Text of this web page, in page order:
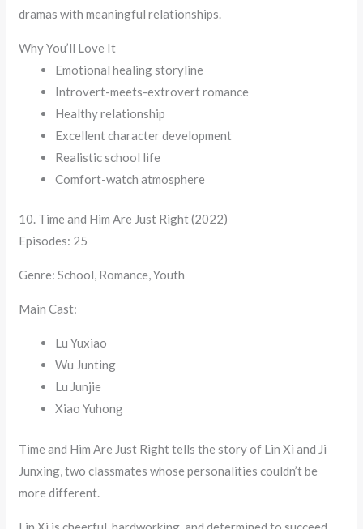
dramas with meaningful relationships.
Why You’ll Love It
Emotional healing storyline
Introvert-meets-extrovert romance
Healthy relationship
Excellent character development
Realistic school life
Comfort-watch atmosphere
10. Time and Him Are Just Right (2022)
Episodes: 25
Genre: School, Romance, Youth
Main Cast:
Lu Yuxiao
Wu Junting
Lu Junjie
Xiao Yuhong
Time and Him Are Just Right tells the story of Lin Xi and Ji
Junxing, two classmates whose personalities couldn’t be
more different.